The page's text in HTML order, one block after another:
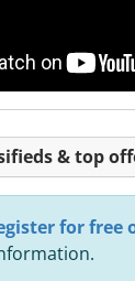
& top
for free